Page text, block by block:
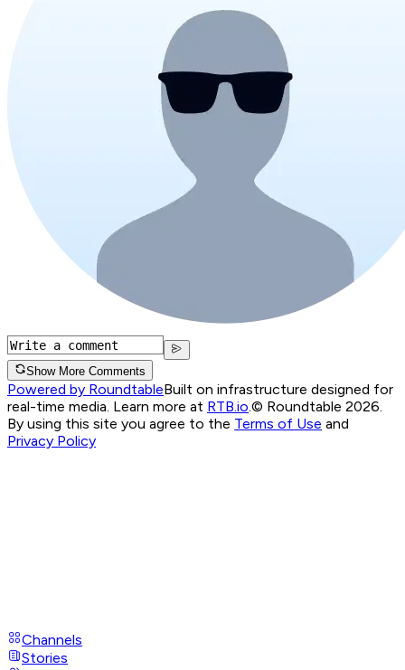
Show More Comments
Powered by RoundtableBuilt on infrastructure designed for
real-time media. Learn more at RTB.io © Roundtable 2026.
By using this site you agree to the Terms of Use and
Privacy Policy
Channels
Stories